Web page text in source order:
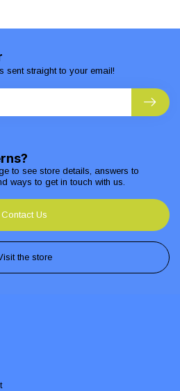
to see store details, answers to
ways to get in touch with us.
Contact Us
the store
sent straight to your email!